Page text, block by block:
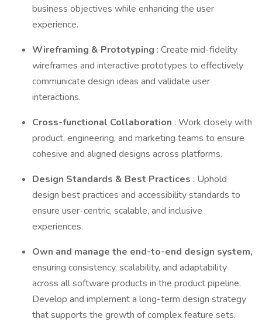
business objectives while enhancing the user
experience.
Wireframing & Prototyping : Create mid-fidelity
wireframes and interactive prototypes to effectively
communicate design ideas and validate user
interactions.
Cross-functional Collaboration : Work closely with
product, engineering, and marketing teams to ensure
cohesive and aligned designs across platforms.
Design Standards & Best Practices : Uphold
design best practices and accessibility standards to
ensure user-centric, scalable, and inclusive
experiences.
Own and manage the end-to-end design system,
ensuring consistency, scalability, and adaptability
across all software products in the product pipeline.
Develop and implement a long-term design strategy
that supports the growth of complex feature sets.